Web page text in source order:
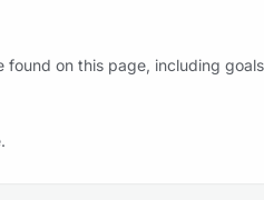
on this page, including